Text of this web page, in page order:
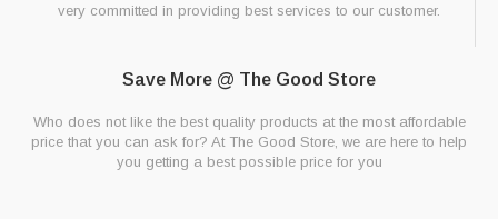
very committed in providing best services to our customer.
Save More @ The Good Store
Who does not like the best quality products at the most affordable
price that you can ask for? At The Good Store, we are here to help
you getting a best possible price for you